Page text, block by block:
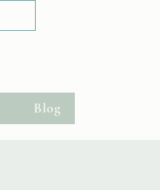
Blog